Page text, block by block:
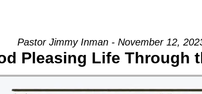
Pastor Jimmy Inman - November 12,
Pleasing Life Through